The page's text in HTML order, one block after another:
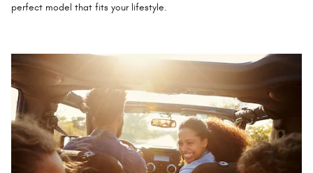
perfect model that fits your lifestyle.